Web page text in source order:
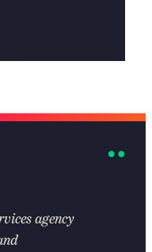
agency